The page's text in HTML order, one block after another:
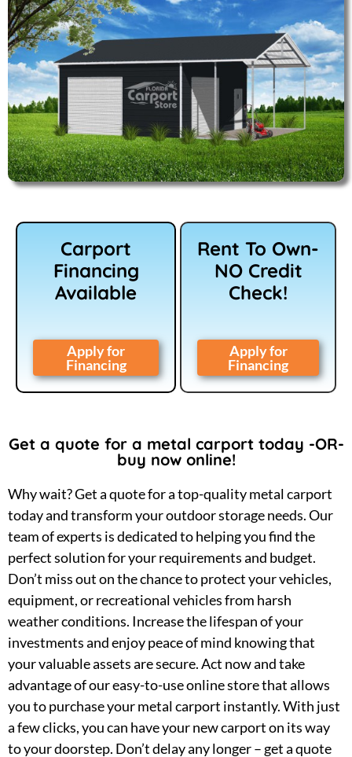
Carport
Financing
Available
Apply for
Financing
Rent To Own-
NO Credit
Check!
Apply for
Financing
Get a quote for a metal carport today -OR-
buy now online!
Why wait? Get a quote for a top-quality metal carport
today and transform your outdoor storage needs. Our
team of experts is dedicated to helping you find the
perfect solution for your requirements and budget.
Don’t miss out on the chance to protect your vehicles,
equipment, or recreational vehicles from harsh
weather conditions. Increase the lifespan of your
investments and enjoy peace of mind knowing that
your valuable assets are secure. Act now and take
advantage of our easy-to-use online store that allows
you to purchase your metal carport instantly. With just
a few clicks, you can have your new carport on its way
to your doorstep. Don’t delay any longer – get a quote